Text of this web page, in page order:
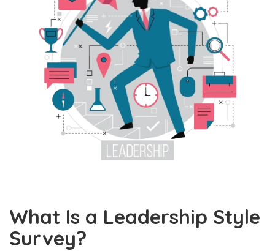
What Is a Leadership Style
Survey?